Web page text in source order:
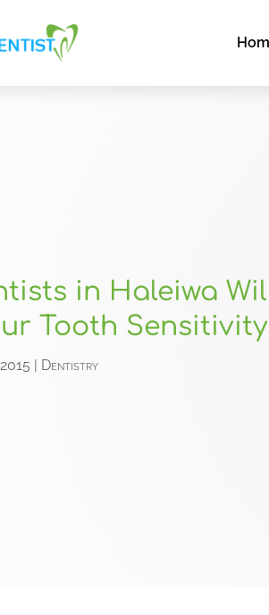
in Haleiwa
Tooth Sensitivity
| Dentistry